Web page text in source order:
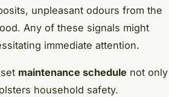
unpleasant odours from the
Any of these signals might
immediate attention.
maintenance schedule not only
household safety.